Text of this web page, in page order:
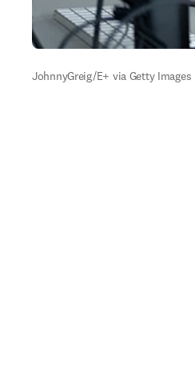
JohnnyGreig/E+ via Getty Images